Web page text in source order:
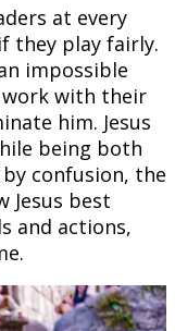
at every
they play fairly.
impossible
with their
him. Jesus
being both
confusion, the
Jesus best
and actions,